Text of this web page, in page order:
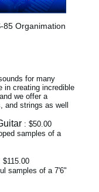
85 Organimation
for many
in creating incredible
we offer a
and strings as well
: $50.00
samples of a
$115.00
samples of a 7'6"